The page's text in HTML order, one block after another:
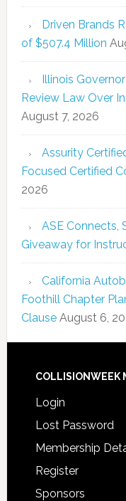
Driven Brands
of $507.4 Million
Illinois
Review Law Over
August 7, 2026
Assurity
Focused Certified
2026
ASE Connects,
Giveaway for
California
Foothill Chapter
Clause August 6,
COLLISIONWEEK
Login
Lost Password
Membership
Register
Sponsors